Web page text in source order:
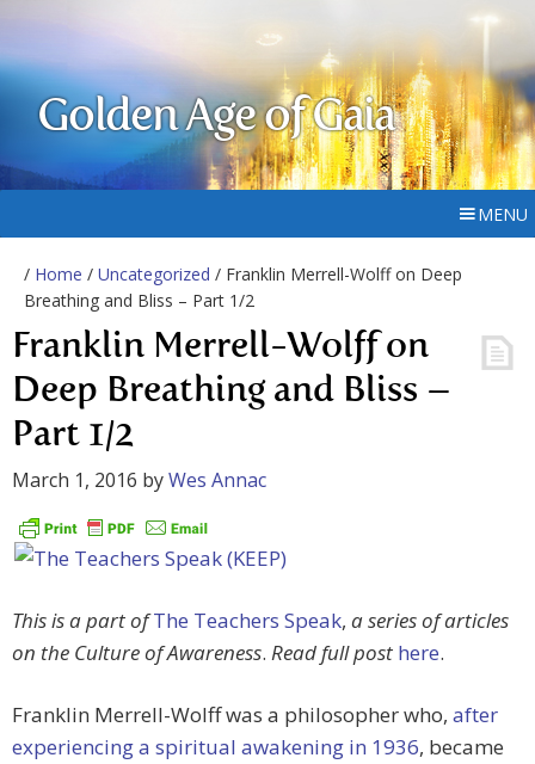
Golden Age of Gaia
MENU
/ Home / Uncategorized / Franklin Merrell-Wolff on Deep
Breathing and Bliss – Part 1/2
Franklin Merrell-Wolff on
Deep Breathing and Bliss –
Part 1/2
March 1, 2016 byWes Annac
This is a part ofThe Teachers Speak, a series of articles
on the Culture of Awareness. Read full post here.
Franklin Merrell-Wolff was a philosopher who, after
experiencing a spiritual awakening in 1936, became